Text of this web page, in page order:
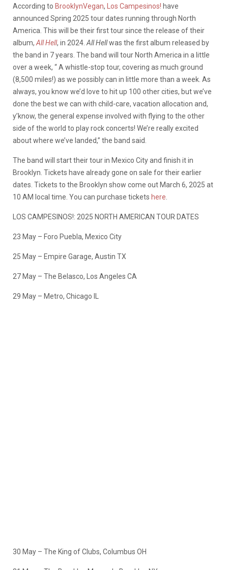
According to BrooklynVegan, Los Campesinos! have
announced Spring 2025 tour dates running through North
America. This will be their first tour since the release of their
album,All Hell, in 2024.All Hellwas the first album released by
the band in 7 years. The band will tour North America in a little
over a week, “Awhistle-stop tour, covering as much ground
(8,500 miles!) as we possibly can in little more than a week. As
always, you know we’d love to hit up 100 other cities, but we’ve
done the best we can with child-care, vacation allocation and,
y’know, the general expense involved with flying to the other
side of the world to play rock concerts! We’re really excited
about where we’ve landed,” the band said.
The band will start their tour in Mexico City and finish it in
Brooklyn. Tickets have already gone on sale for their earlier
dates. Tickets to the Brooklyn show come out March 6, 2025 at
10 AM local time. You can purchase tickets here.
LOS CAMPESINOS!: 2025 NORTH AMERICAN TOUR DATES
23 May – Foro Puebla, Mexico City
25 May – Empire Garage, Austin TX
27 May – The Belasco, Los Angeles CA
29 May – Metro, Chicago IL
30 May – The King of Clubs, Columbus OH